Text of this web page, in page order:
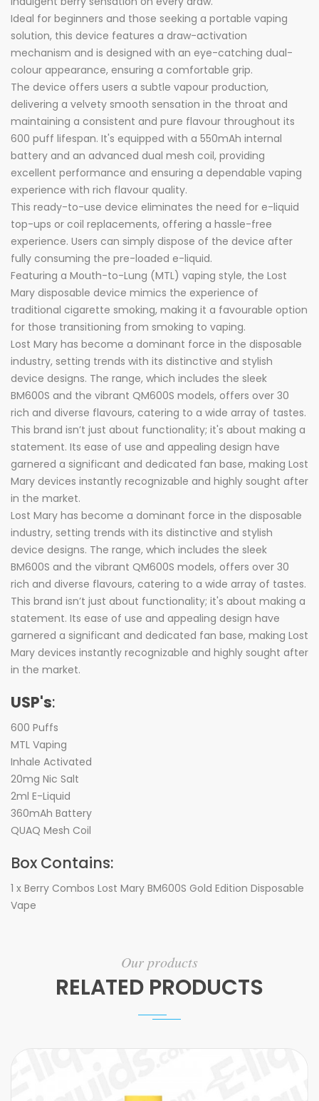
Ideal for beginners and those seeking a portable vaping
solution, this device features a draw-activation
mechanism and is designed with an eye-catching dual-
colour appearance, ensuring a comfortable grip.
The device offers users a subtle vapour production,
delivering a velvety smooth sensation in the throat and
maintaining a consistent and pure flavour throughout its
600 puff lifespan. It's equipped with a 550mAh internal
battery and an advanced dual mesh coil, providing
excellent performance and ensuring a dependable vaping
experience with rich flavour quality.
This ready-to-use device eliminates the need for e-liquid
top-ups or coil replacements, offering a hassle-free
experience. Users can simply dispose of the device after
fully consuming the pre-loaded e-liquid.
Featuring a Mouth-to-Lung (MTL) vaping style, the Lost
Mary disposable device mimics the experience of
traditional cigarette smoking, making it a favourable option
for those transitioning from smoking to vaping.
Lost Mary has become a dominant force in the disposable
industry, setting trends with its distinctive and stylish
device designs. The range, which includes the sleek
BM600S and the vibrant QM600S models, offers over 30
rich and diverse flavours, catering to a wide array of tastes.
This brand isn’t just about functionality; it's about making a
statement. Its ease of use and appealing design have
garnered a significant and dedicated fan base, making Lost
Mary devices instantly recognizable and highly sought after
in the market.
Lost Mary has become a dominant force in the disposable
industry, setting trends with its distinctive and stylish
device designs. The range, which includes the sleek
BM600S and the vibrant QM600S models, offers over 30
rich and diverse flavours, catering to a wide array of tastes.
This brand isn’t just about functionality; it's about making a
statement. Its ease of use and appealing design have
garnered a significant and dedicated fan base, making Lost
Mary devices instantly recognizable and highly sought after
in the market.
USP's:
600 Puffs
MTL Vaping
Inhale Activated
20mg Nic Salt
2ml E-Liquid
360mAh Battery
QUAQ Mesh Coil
Box Contains:
1 x Berry Combos Lost Mary BM600S Gold Edition Disposable
Vape
Our products
RELATED PRODUCTS